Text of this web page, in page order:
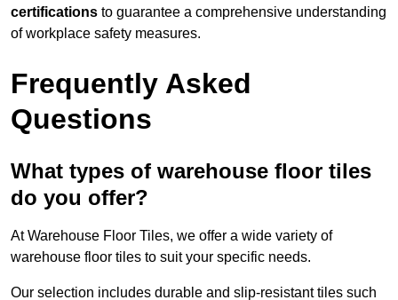
certifications to guarantee a comprehensive understanding
of workplace safety measures.
Frequently Asked
Questions
What types of warehouse floor tiles
do you offer?
At Warehouse Floor Tiles, we offer a wide variety of
warehouse floor tiles to suit your specific needs.
Our selection includes durable and slip-resistant tiles such